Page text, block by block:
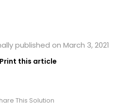
published on March 3, 2021
Print this article
This Solution